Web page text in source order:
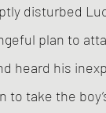
disturbed
plan to
heard his
take the